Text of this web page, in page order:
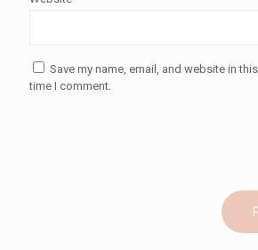
Save my name, email, and website in
time I comment.